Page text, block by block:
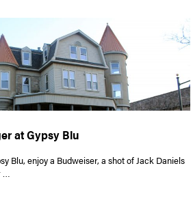
at Gypsy Blu
Blu, enjoy a Budweiser, a shot of Jack Daniels
…
& Burger at Gypsy Blu”